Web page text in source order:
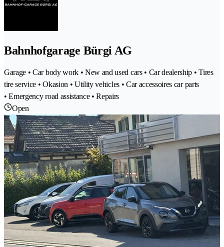
Bahnhofgarage Bürgi AG
Garage • Car body work • New and used cars • Car dealership • Tires
tire service • Okasion • Utility vehicles • Car accessoires car parts
• Emergency road assistance • Repairs
Open